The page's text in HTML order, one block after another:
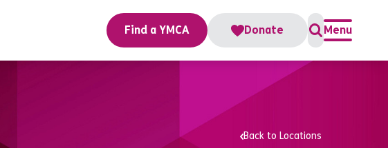
Find a YMCA Donate Menu
Back to Locations